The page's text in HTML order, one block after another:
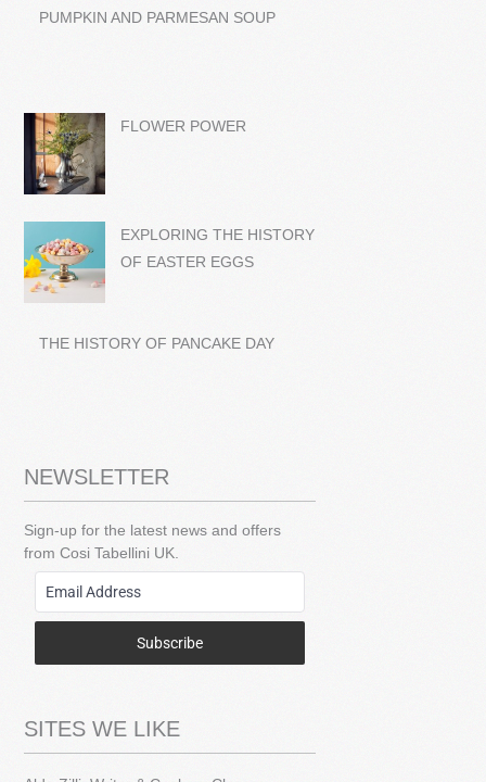
PUMPKIN AND PARMESAN SOUP
FLOWER POWER
EXPLORING THE HISTORY
OF EASTER EGGS
THE HISTORY OF PANCAKE DAY
NEWSLETTER
Sign-up for the latest news and offers
from Cosi Tabellini UK.
Subscribe
SITES WE LIKE